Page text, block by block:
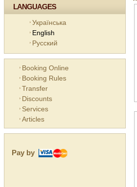
LANGUAGES
Українська
English
Русский
Booking Online
Booking Rules
Transfer
Discounts
Services
Articles
Pay by